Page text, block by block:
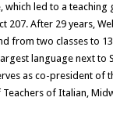
which led to a teaching
207. After 29 years,
from two classes to
language next to
as co-president of
of Italian,